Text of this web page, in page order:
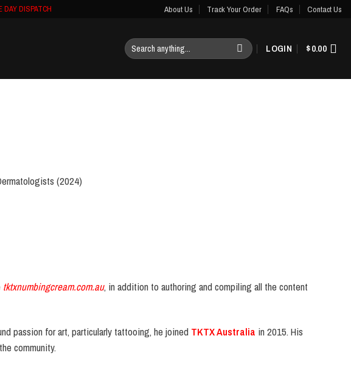
DAY DISPATCH About Us Track Your Order FAQs Contact Us
Search
for:
LOGIN $0.00
(2024)
tktxnumbingcream.com.au, in addition to authoring and compiling all the content
passion for art, particularly tattooing, he joined TKTX Australia in 2015. His
community.